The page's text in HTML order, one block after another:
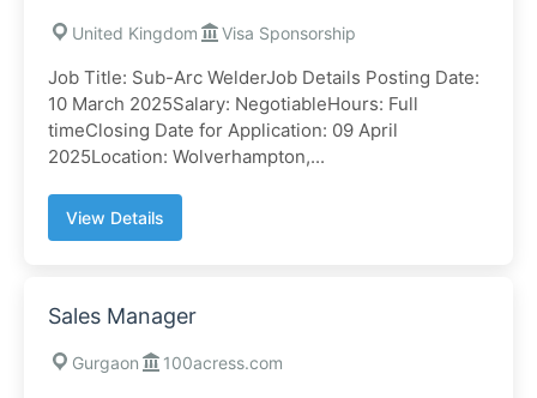
United Kingdom Visa Sponsorship
Job Title: Sub-Arc WelderJob Details Posting Date:
10 March 2025Salary: NegotiableHours: Full
timeClosing Date for Application: 09 April
2025Location: Wolverhampton,...
View Details
Sales Manager
Gurgaon 100acress.com